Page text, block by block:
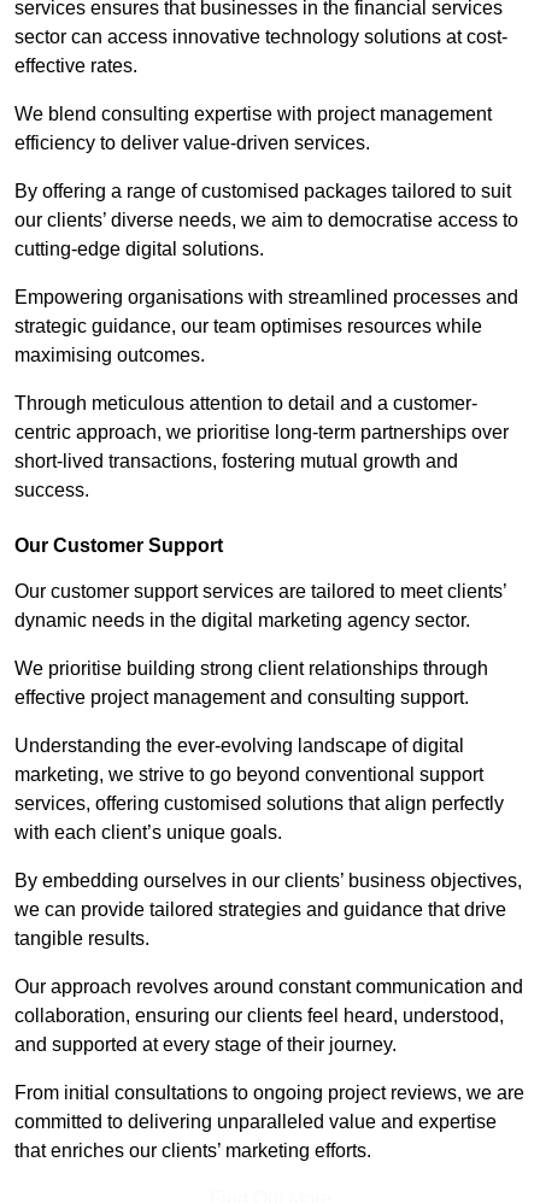
services ensures that businesses in the financial services
sector can access innovative technology solutions at cost-
effective rates.
We blend consulting expertise with project management
efficiency to deliver value-driven services.
By offering a range of customised packages tailored to suit
our clients’ diverse needs, we aim to democratise access to
cutting-edge digital solutions.
Empowering organisations with streamlined processes and
strategic guidance, our team optimises resources while
maximising outcomes.
Through meticulous attention to detail and a customer-
centric approach, we prioritise long-term partnerships over
short-lived transactions, fostering mutual growth and
success.
Our Customer Support
Our customer support services are tailored to meet clients’
dynamic needs in the digital marketing agency sector.
We prioritise building strong client relationships through
effective project management and consulting support.
Understanding the ever-evolving landscape of digital
marketing, we strive to go beyond conventional support
services, offering customised solutions that align perfectly
with each client’s unique goals.
By embedding ourselves in our clients’ business objectives,
we can provide tailored strategies and guidance that drive
tangible results.
Our approach revolves around constant communication and
collaboration, ensuring our clients feel heard, understood,
and supported at every stage of their journey.
From initial consultations to ongoing project reviews, we are
committed to delivering unparalleled value and expertise
that enriches our clients’ marketing efforts.